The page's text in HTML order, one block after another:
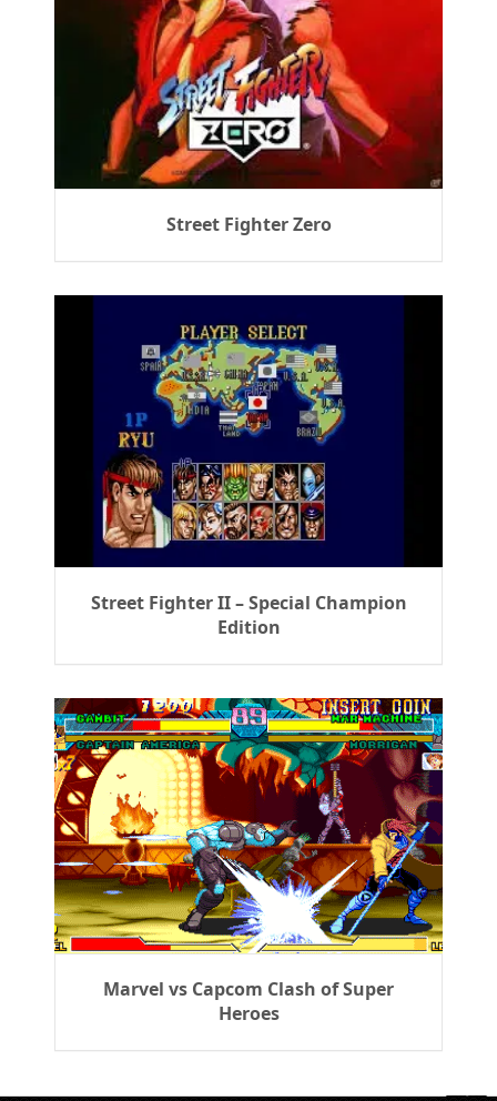
Street Fighter Zero
Street Fighter II – Special Champion
Edition
Marvel vs Capcom Clash of Super
Heroes